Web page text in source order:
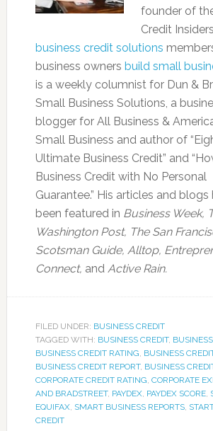
founder of
Credit
business credit solutions
business owners build small
is a weekly columnist for Dun &
Small Business Solutions, a
blogger for All Business &
Small Business and author of
Ultimate Business Credit” and
Business Credit with No Personal
Guarantee.” His articles and blogs
been featured in Business Week,
Washington Post, The San
Scotsman Guide, Alltop,
Connect, and Active Rain.
FILED UNDER: BUSINESS CREDIT
TAGGED WITH: BUSINESS CREDIT,
BUSINESS CREDIT RATING, BUSINESS
BUSINESS CREDIT REPORT, BUSINESS
CORPORATE CREDIT RATING, CORPORATE
AND BRADSTREET, PAYDEX, PAYDEX SCORE,
EQUIFAX, SMART BUSINESS REPORTS,
CREDIT